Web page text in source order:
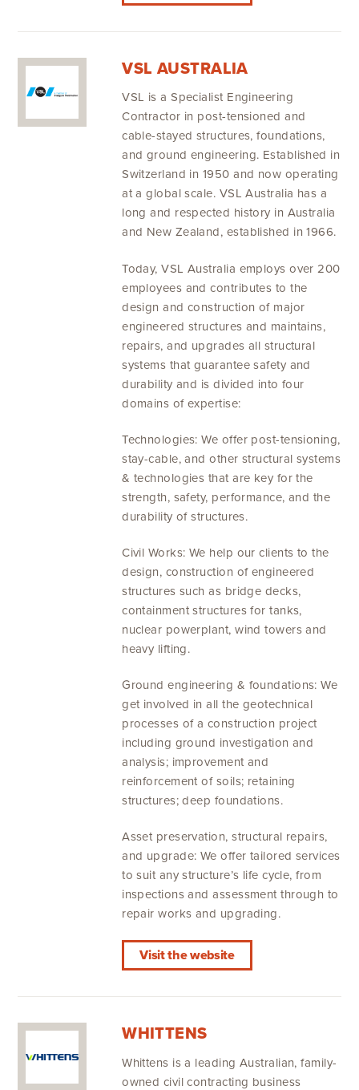
VSL AUSTRALIA
VSL is a Specialist Engineering
Contractor in post-tensioned and
cable-stayed structures, foundations,
and ground engineering. Established in
Switzerland in 1950 and now operating
at a global scale. VSL Australia has a
long and respected history in Australia
and New Zealand, established in 1966.
Today, VSL Australia employs over 200
employees and contributes to the
design and construction of major
engineered structures and maintains,
repairs, and upgrades all structural
systems that guarantee safety and
durability and is divided into four
domains of expertise:
Technologies: We offer post-tensioning,
stay-cable, and other structural systems
& technologies that are key for the
strength, safety, performance, and the
durability of structures.
Civil Works: We help our clients to the
design, construction of engineered
structures such as bridge decks,
containment structures for tanks,
nuclear powerplant, wind towers and
heavy lifting.
Ground engineering & foundations: We
get involved in all the geotechnical
processes of a construction project
including ground investigation and
analysis; improvement and
reinforcement of soils; retaining
structures; deep foundations.
Asset preservation, structural repairs,
and upgrade: We offer tailored services
to suit any structure’s life cycle, from
inspections and assessment through to
repair works and upgrading.
Visit the website
WHITTENS
Whittens is a leading Australian, family-
owned civil contracting business